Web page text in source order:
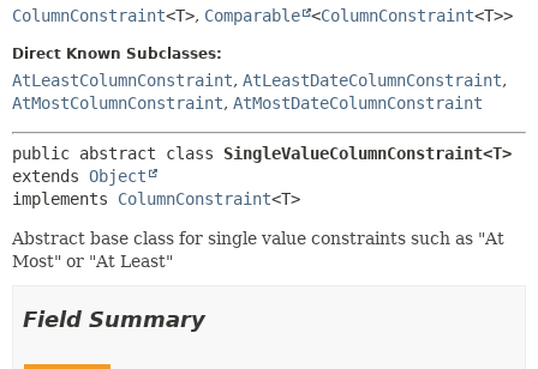
ColumnConstraint<T>, Comparable <ColumnConstraint<T>>
Direct Known Subclasses:
AtLeastColumnConstraint, AtLeastDateColumnConstraint,
AtMostColumnConstraint, AtMostDateColumnConstraint
public abstract class SingleValueColumnConstraint<T>
extends Object
implements ColumnConstraint<T>
Abstract base class for single value constraints such as "At
Most" or "At Least"
Field Summary